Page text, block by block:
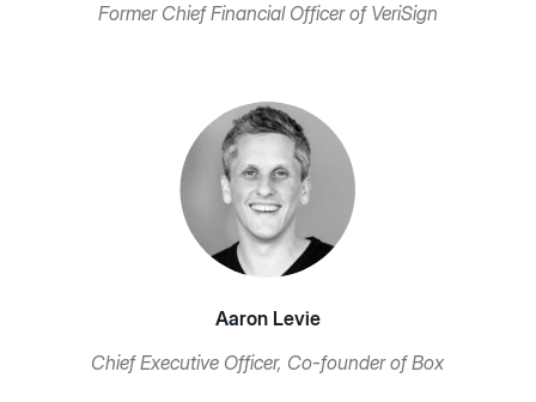
Former Chief Financial Officer of VeriSign
Aaron Levie
Chief Executive Officer, Co-founder of Box